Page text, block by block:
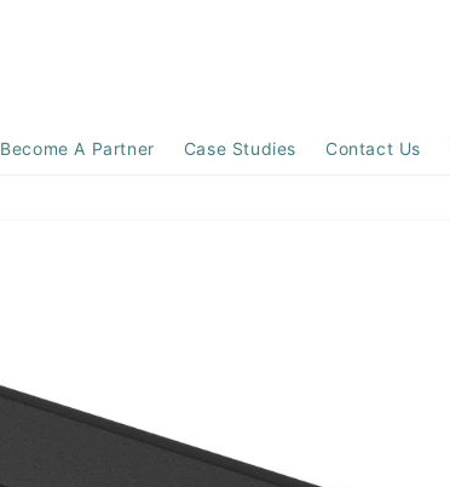
Become A Partner Case Studies Contact Us